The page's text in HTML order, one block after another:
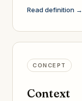
Read definition →
CONCEPT
Context